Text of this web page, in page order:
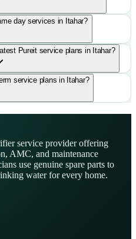
day services in Itahar?
Pureit service plans in Itahar?
service plans in Itahar?
service provider offering
AMC, and maintenance
use genuine spare parts to
water for every home.